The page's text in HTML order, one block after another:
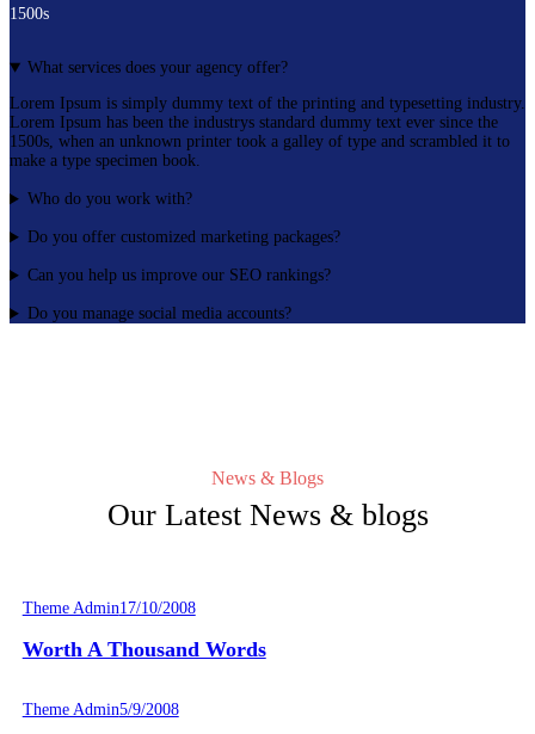
1500s
What services does your agency offer?
Lorem Ipsum is simply dummy text of the printing and typesetting industry.
Lorem Ipsum has been the industrys standard dummy text ever since the
1500s, when an unknown printer took a galley of type and scrambled it to
make a type specimen book.
Who do you work with?
Do you offer customized marketing packages?
Can you help us improve our SEO rankings?
Do you manage social media accounts?
News & Blogs
Our Latest News & blogs
Theme Admin17/10/2008
Worth A Thousand Words
Theme Admin5/9/2008